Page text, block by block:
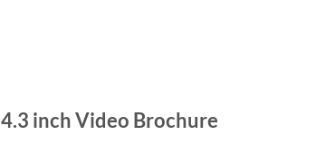
4.3 inch Video Brochure